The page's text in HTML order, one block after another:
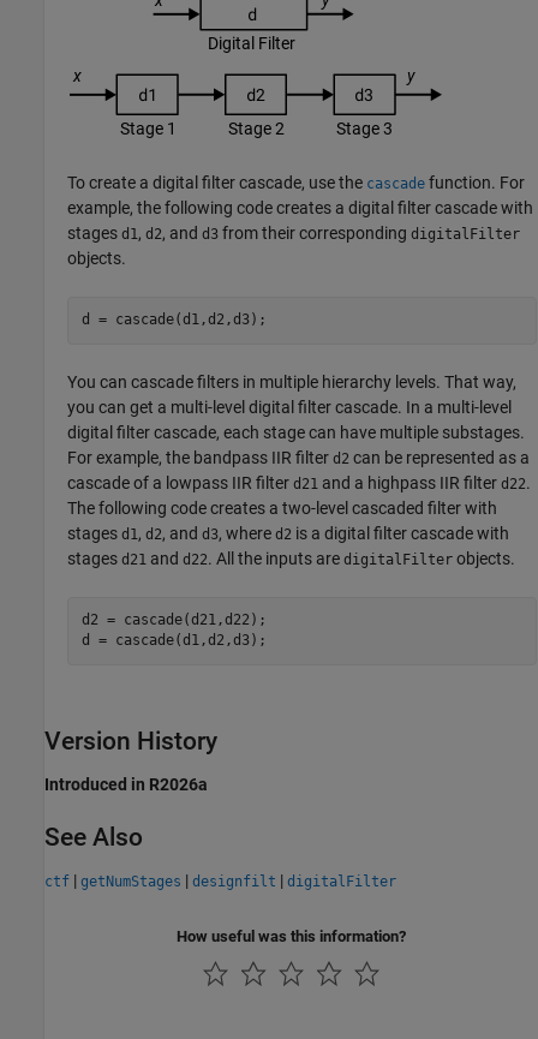
To create a digital filter cascade, use the cascade function. For
example, the following code creates a digital filter cascade with
stagesd1 ,d2, andd3 from their correspondingdigitalFilter
objects.
d = cascade(d1,d2,d3);
You can cascade filters in multiple hierarchy levels. That way,
you can get a multi-level digital filter cascade. In a multi-level
digital filter cascade, each stage can have multiple substages.
For example, the bandpass IIR filterd2 can be represented as a
cascade of a lowpass IIR filterd21 and a highpass IIR filterd22.
The following code creates a two-level cascaded filter with
stagesd1 ,d2, andd3, whered2 is a digital filter cascade with
stagesd21 andd22. All the inputs aredigitalFilter objects.
d2 = cascade(d21,d22);
d = cascade(d1,d2,d3);
Version History
Introduced in R2026a
See Also
ctf | getNumStages | designfilt | digitalFilter
How useful was this information?